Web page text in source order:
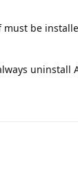
be
uninstall